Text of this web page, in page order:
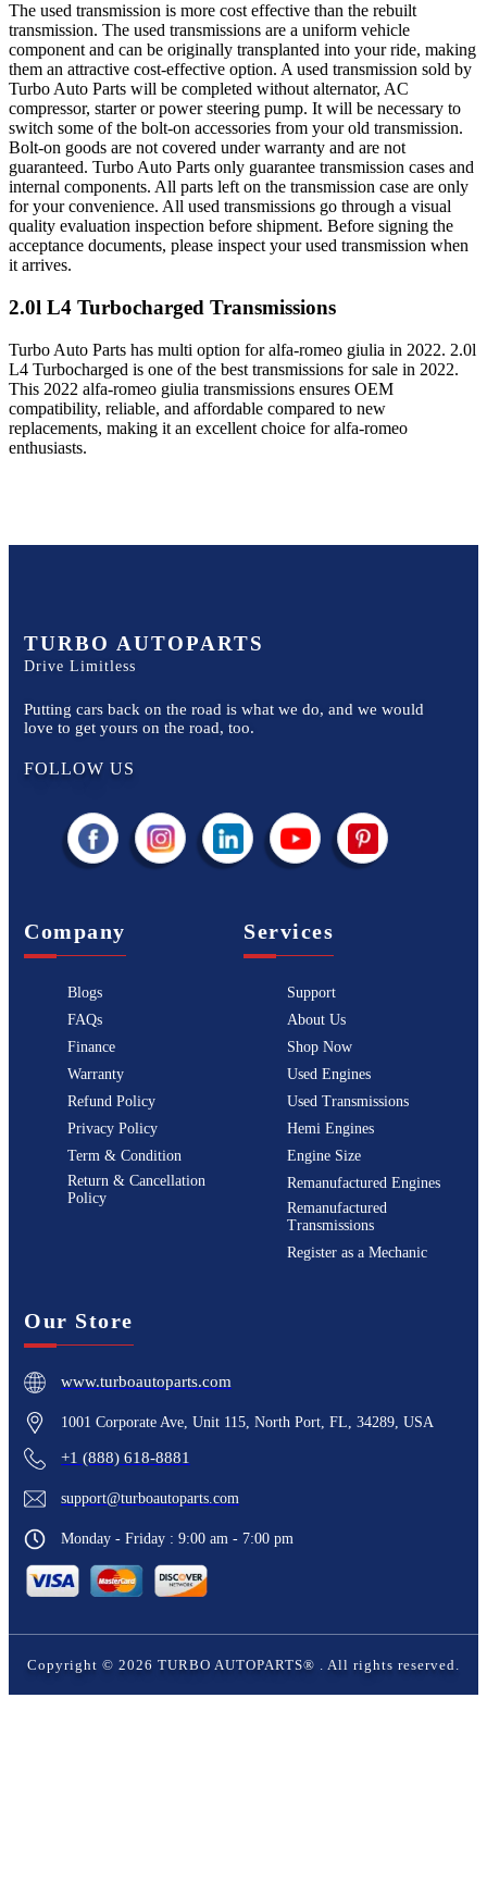
The used transmission is more cost effective than the rebuilt
transmission. The used transmissions are a uniform vehicle
component and can be originally transplanted into your ride, making
them an attractive cost-effective option. A used transmission sold by
Turbo Auto Parts will be completed without alternator, AC
compressor, starter or power steering pump. It will be necessary to
switch some of the bolt-on accessories from your old transmission.
Bolt-on goods are not covered under warranty and are not
guaranteed. Turbo Auto Parts only guarantee transmission cases and
internal components. All parts left on the transmission case are only
for your convenience. All used transmissions go through a visual
quality evaluation inspection before shipment. Before signing the
acceptance documents, please inspect your used transmission when
it arrives.
2.0l L4 Turbocharged Transmissions
Turbo Auto Parts has multi option foralfa-romeo giulia in 2022. 2.0l
L4 Turbocharged is one of the best transmissions for sale in 2022.
This 2022 alfa-romeo giulia transmissions ensures OEM
compatibility, reliable, and affordable compared to new
replacements, making it an excellent choice foralfa-romeo
enthusiasts.
TURBO AUTOPARTS
Drive Limitless
Putting cars back on the road is what we do, and we would
love to get yours on the road, too.
FOLLOW US
Company
Blogs
FAQs
Finance
Warranty
Refund Policy
Privacy Policy
Term & Condition
Return & Cancellation
Policy
Services
Support
About Us
Shop Now
Used Engines
Used Transmissions
Hemi Engines
Engine Size
Remanufactured Engines
Remanufactured
Transmissions
Register as a Mechanic
Our Store
www.turboautoparts.com
1001 Corporate Ave, Unit 115, North Port, FL, 34289, USA
+1 (888) 618-8881
support@turboautoparts.com
Monday - Friday : 9:00 am - 7:00 pm
Copyright © 2026 TURBO AUTOPARTS® . All rights reserved.